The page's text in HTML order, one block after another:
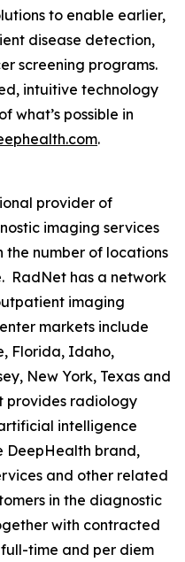
to enable earlier,
disease detection,
screening programs.
intuitive technology
what’s possible in
.
provider of
imaging services
the number of locations
RadNet has a network
imaging
markets include
Florida, Idaho,
New York, Texas and
provides radiology
intelligence
DeepHealth brand,
and other related
in the diagnostic
with contracted
time and per diem